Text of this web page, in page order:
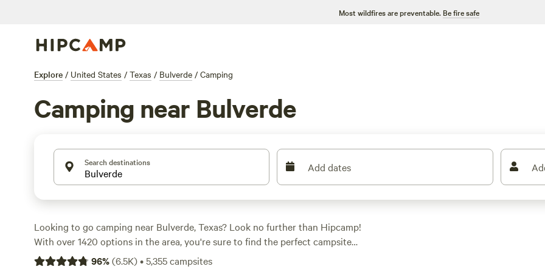
Most wildfires are preventable. Be fire safe
Explore / United States / Texas / Bulverde / Camping
Camping near Bulverde
Search destinations Add dates
Looking to go camping near Bulverde, Texas? Look no further than Hipcamp!
With over 1420 options in the area, you're sure to find the perfect campsite
for your outdoor adventure. Whether you prefer pitching a tent, parking your
96%(6.5K)•5,355campsites